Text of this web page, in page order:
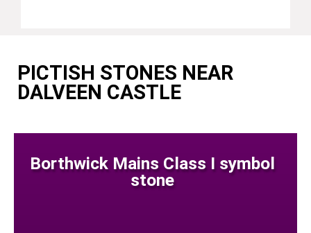
PICTISH STONES NEAR
DALVEEN CASTLE
Borthwick Mains Class I symbol
stone